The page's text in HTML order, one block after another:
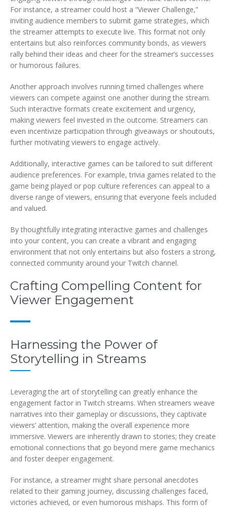
For instance, a streamer could host a “Viewer Challenge,”
inviting audience members to submit game strategies, which
the streamer attempts to execute live. This format not only
entertains but also reinforces community bonds, as viewers
rally behind their ideas and cheer for the streamer’s successes
or humorous failures.
Another approach involves running timed challenges where
viewers can compete against one another during the stream.
Such interactive formats create excitement and urgency,
making viewers feel invested in the outcome. Streamers can
even incentivize participation through giveaways or shoutouts,
further motivating viewers to engage actively.
Additionally, interactive games can be tailored to suit different
audience preferences. For example, trivia games related to the
game being played or pop culture references can appeal to a
diverse range of viewers, ensuring that everyone feels included
and valued.
By thoughtfully integrating interactive games and challenges
into your content, you can create a vibrant and engaging
environment that not only entertains but also fosters a strong,
connected community around your Twitch channel.
Crafting Compelling Content for
Viewer Engagement
Harnessing the Power of
Storytelling in Streams
Leveraging the art of storytelling can greatly enhance the
engagement factor in Twitch streams. When streamers weave
narratives into their gameplay or discussions, they captivate
viewers’ attention, making the overall experience more
immersive. Viewers are inherently drawn to stories; they create
emotional connections that go beyond mere game mechanics
and foster deeper engagement.
For instance, a streamer might share personal anecdotes
related to their gaming journey, discussing challenges faced,
victories achieved, or even humorous mishaps. This form of